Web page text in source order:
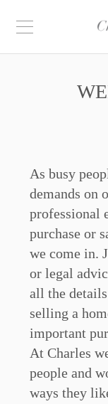
As busy
demands on
professional
purchase or
we come in.
or legal
all the
selling a
important
At Charles
people and
ways they